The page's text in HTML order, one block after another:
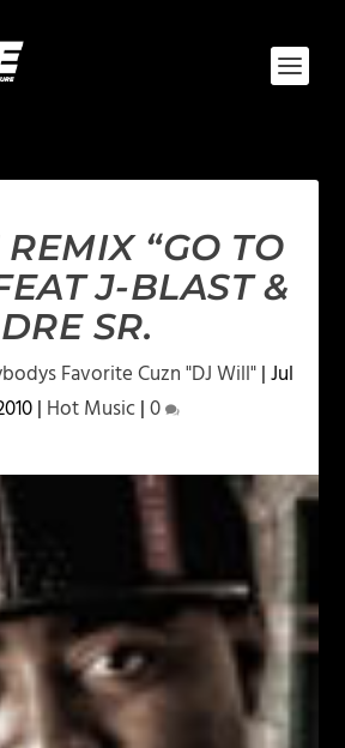
“GO TO
J-BLAST &
DRE SR.
Favorite Cuzn "DJ Will"|Jul
| Hot Music|0